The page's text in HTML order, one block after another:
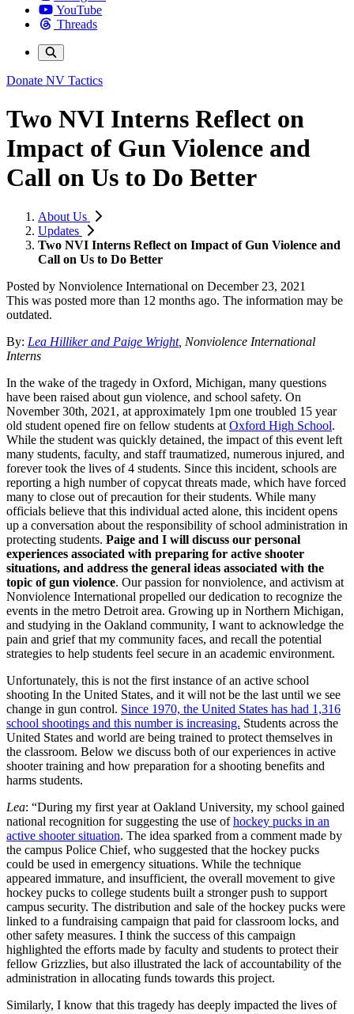
YouTube
Threads
Donate NV Tactics
Two NVI Interns Reflect on
Impact of Gun Violence and
Call on Us to Do Better
About Us
Updates
Two NVI Interns Reflect on Impact of Gun Violence and
Call on Us to Do Better
Posted by Nonviolence International on December 23, 2021
This was posted more than 12 months ago. The information may be
outdated.
By: Lea Hilliker and Paige Wright, Nonviolence International
Interns
In the wake of the tragedy in Oxford, Michigan, many questions
have been raised about gun violence, and school safety. On
November 30th, 2021, at approximately 1pm one troubled 15 year
old student opened fire on fellow students at Oxford High School.
While the student was quickly detained, the impact of this event left
many students, faculty, and staff traumatized, numerous injured, and
forever took the lives of 4 students. Since this incident, schools are
reporting a high number of copycat threats made, which have forced
many to close out of precaution for their students. While many
officials believe that this individual acted alone, this incident opens
up a conversation about the responsibility of school administration in
protecting students. Paige and I will discuss our personal
experiences associated with preparing for active shooter
situations, and address the general ideas associated with the
topic of gun violence. Our passion for nonviolence, and activism at
Nonviolence International propelled our dedication to recognize the
events in the metro Detroit area. Growing up in Northern Michigan,
and studying in the Oakland community, I want to acknowledge the
pain and grief that my community faces, and recall the potential
strategies to help students feel secure in an academic environment.
Unfortunately, this is not the first instance of an active school
shooting In the United States, and it will not be the last until we see
change in gun control. Since 1970, the United States has had 1,316
school shootings and this number is increasing. Students across the
United States and world are being trained to protect themselves in
the classroom. Below we discuss both of our experiences in active
shooter training and how preparation for a shooting benefits and
harms students.
Lea: “During my first year at Oakland University, my school gained
national recognition for suggesting the use ofhockey pucks in an
active shooter situation. The idea sparked from a comment made by
the campus Police Chief, who suggested that the hockey pucks
could be used in emergency situations. While the technique
appeared immature, and insufficient, the overall movement to give
hockey pucks to college students built a stronger push to support
campus security. The distribution and sale of the hockey pucks were
linked to a fundraising campaign that paid for classroom locks, and
other safety measures. I think the success of this campaign
highlighted the efforts made by faculty and students to protect their
fellow Grizzlies, but also illustrated the lack of accountability of the
administration in allocating funds towards this project.
Similarly, I know that this tragedy has deeply impacted the lives of